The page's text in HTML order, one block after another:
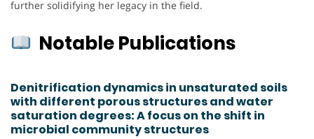
further solidifying her legacy in the field.
Notable Publications
Denitrification dynamics in unsaturated soils
with different porous structures and water
saturation degrees: A focus on the shift in
microbial community structures